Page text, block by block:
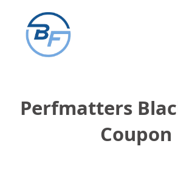
content
Perfmatters
Coupon